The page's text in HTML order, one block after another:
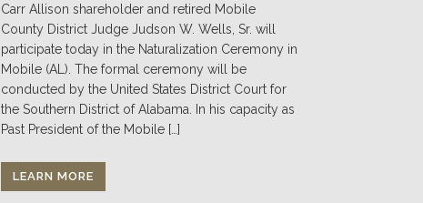
Carr Allison shareholder and retired Mobile
County District Judge Judson W. Wells, Sr. will
participate today in the Naturalization Ceremony in
Mobile (AL). The formal ceremony will be
conducted by the United States District Court for
the Southern District of Alabama. In his capacity as
Past President of the Mobile […]
LEARN MORE